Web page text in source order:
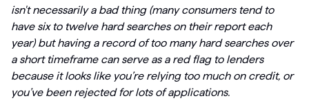
isn't necessarily a bad thing (many consumers tend to
have six to twelve hard searches on their report each
year) but having a record of too many hard searches over
a short timeframe can serve as a red flag to lenders
because it looks like you’re relying too much on credit, or
you’ve been rejected for lots of applications.